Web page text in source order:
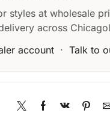
styles at wholesale
across
account · Talk to